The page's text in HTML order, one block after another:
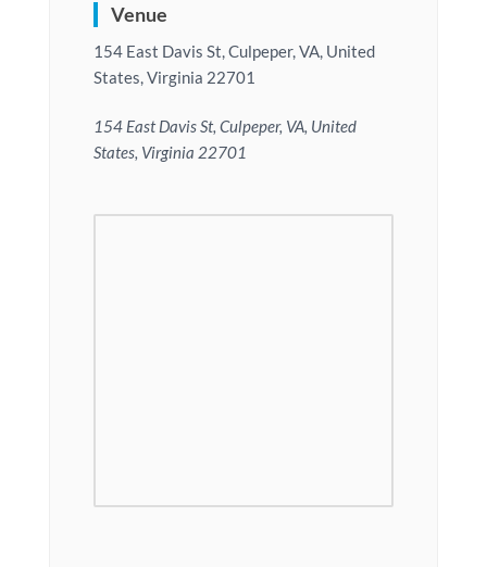
Venue
154 East Davis St, Culpeper, VA, United
States, Virginia 22701
154 East Davis St, Culpeper, VA, United
States, Virginia 22701